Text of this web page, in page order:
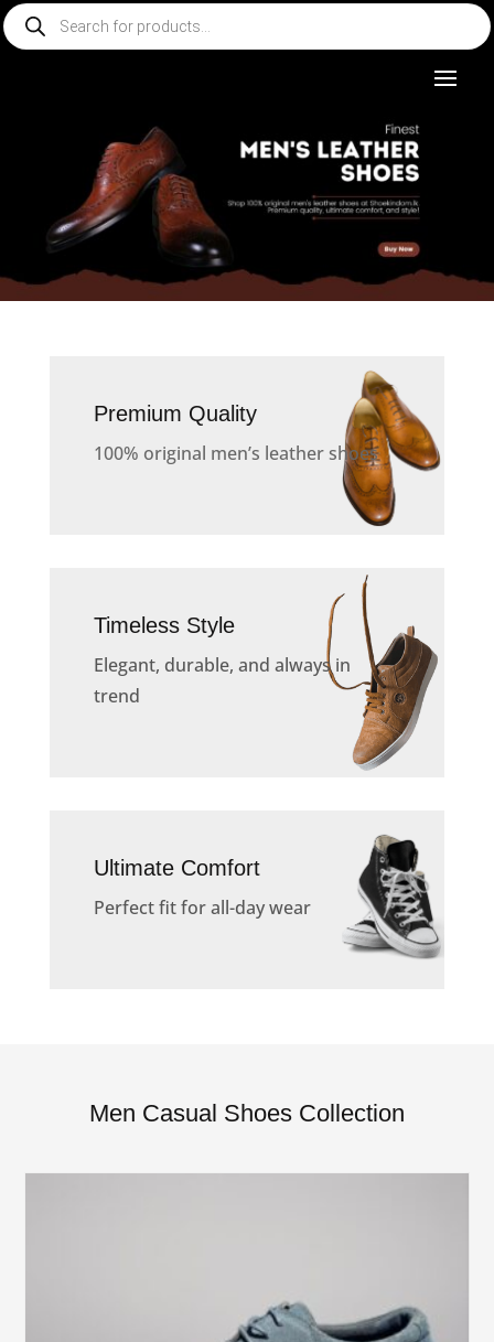
Products
search
Premium Quality
100% original men’s leather shoes
Timeless Style
Elegant, durable, and always in
trend
Ultimate Comfort
Perfect fit for all-day wear
Men Casual Shoes Collection